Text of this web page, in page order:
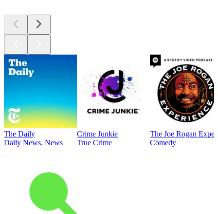
The Daily
Daily News, News
Crime Junkie
True Crime
The Joe Rogan
Comedy